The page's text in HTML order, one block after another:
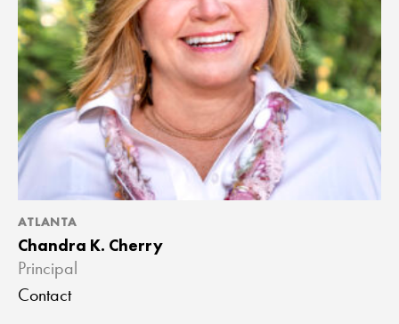
ATLANTA
Chandra K. Cherry
Principal
Contact